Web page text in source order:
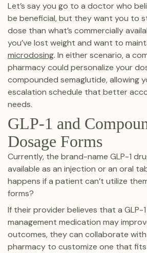
Let’s say you go to a doctor who
be beneficial, but they want you to
dose than what’s commercially
you’ve lost weight and want to
microdosing. In either scenario, a
pharmacy could personalize your
compounded semaglutide, allowing
escalation schedule that better
needs.
GLP-1 and
Dosage Forms
Currently, the brand-name GLP-1
available as an injection or an oral
happens if a patient can’t utilize
forms?
If their provider believes that a GLP-
management medication may
outcomes, they can collaborate
pharmacy to customize one that